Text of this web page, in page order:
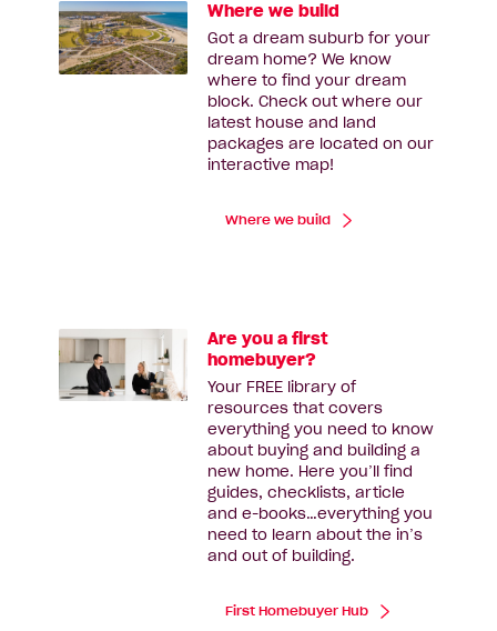
Where we build
Got a dream suburb for your
dream home? We know
where to find your dream
block. Check out where our
latest house and land
packages are located on our
interactive map!
Where we build
Are you a first
homebuyer?
Your FREE library of
resources that covers
everything you need to know
about buying and building a
new home. Here you’ll find
guides, checklists, article
and e-books…everything you
need to learn about the in’s
and out of building.
First Homebuyer Hub